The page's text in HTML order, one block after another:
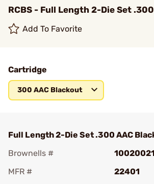
RCBS - Full Length 2-Die Set
Add To Favorite
Cartridge
300 AAC Blackout
Full Length 2-Die Set .300 AAC
Brownells #
MFR #
22401